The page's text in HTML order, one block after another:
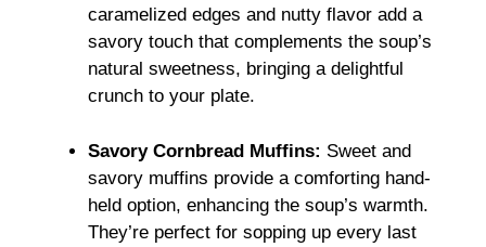
caramelized edges and nutty flavor add a
savory touch that complements the soup’s
natural sweetness, bringing a delightful
crunch to your plate.
Savory Cornbread Muffins: Sweet and
savory muffins provide a comforting hand-
held option, enhancing the soup’s warmth.
They’re perfect for sopping up every last